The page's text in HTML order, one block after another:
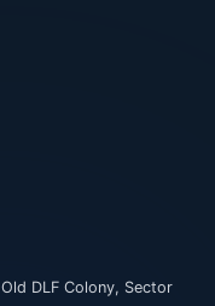
DLF Colony, Sector